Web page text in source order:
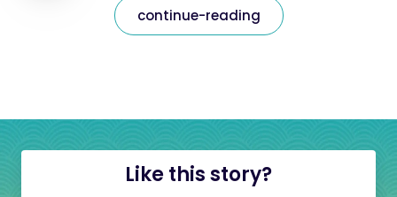
continue-reading
Like this story?